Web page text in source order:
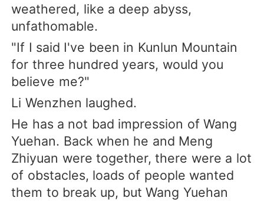
weathered, like a deep abyss,
unfathomable.
"If I said I've been in Kunlun Mountain
for three hundred years, would you
believe me?"
Li Wenzhen laughed.
He has a not bad impression of Wang
Yuehan. Back when he and Meng
Zhiyuan were together, there were a lot
of obstacles, loads of people wanted
them to break up, but Wang Yuehan